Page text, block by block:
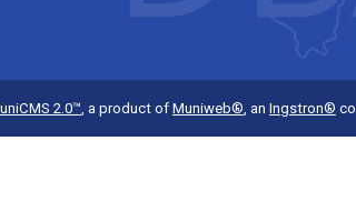
2.0™ , a product of Muniweb® , an Ingstron®